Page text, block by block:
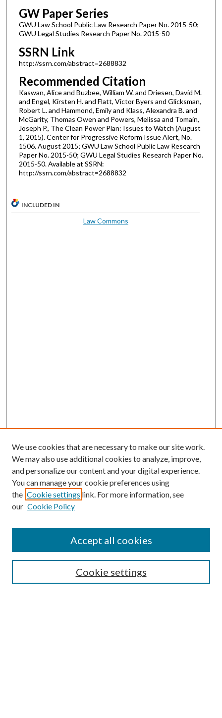
GW Paper Series
GWU Law School Public Law Research Paper No. 2015-50;
GWU Legal Studies Research Paper No. 2015-50
SSRN Link
http://ssrn.com/abstract=2688832
Recommended Citation
Kaswan, Alice and Buzbee, William W. and Driesen, David M.
and Engel, Kirsten H. and Flatt, Victor Byers and Glicksman,
Robert L. and Hammond, Emily and Klass, Alexandra B. and
McGarity, Thomas Owen and Powers, Melissa and Tomain,
Joseph P., The Clean Power Plan: Issues to Watch (August
1, 2015). Center for Progressive Reform Issue Alert, No.
1506, August 2015; GWU Law School Public Law Research
Paper No. 2015-50; GWU Legal Studies Research Paper No.
2015-50. Available at SSRN:
http://ssrn.com/abstract=2688832
INCLUDED IN
Law Commons
Enter search terms:
We use cookies that are necessary to make our site work.
We may also use additional cookies to analyze, improve,
and personalize our content and your digital experience.
You can manage your cookie preferences using
the Cookie settings link. For more information, see
our Cookie Policy
Cookie settings
Accept all cookies